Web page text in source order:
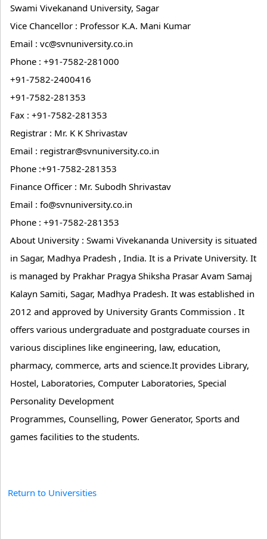
Swami Vivekanand University, Sagar
Vice Chancellor : Professor K.A. Mani Kumar
Email : vc@svnuniversity.co.in
Phone : +91-7582-281000
+91-7582-2400416
+91-7582-281353
Fax : +91-7582-281353
Registrar : Mr. K K Shrivastav
Email : registrar@svnuniversity.co.in
Phone :+91-7582-281353
Finance Officer : Mr. Subodh Shrivastav
Email : fo@svnuniversity.co.in
Phone : +91-7582-281353
About University : Swami Vivekananda University is situated
in Sagar, Madhya Pradesh , India. It is a Private University. It
is managed by Prakhar Pragya Shiksha Prasar Avam Samaj
Kalayn Samiti, Sagar, Madhya Pradesh. It was established in
2012 and approved by University Grants Commission . It
offers various undergraduate and postgraduate courses in
various disciplines like engineering, law, education,
pharmacy, commerce, arts and science.It provides Library,
Hostel, Laboratories, Computer Laboratories, Special
Personality Development
Programmes, Counselling, Power Generator, Sports and
games facilities to the students.
Return to Universities